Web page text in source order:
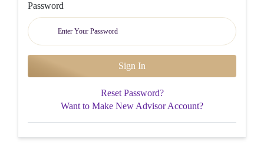
Password
Reset Password?
Want to Make New Advisor Account?